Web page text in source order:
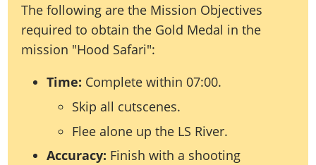
The following are the Mission Objectives
required to obtain the Gold Medal in the
mission "Hood Safari":
Time: Complete within 07:00.
Skip all cutscenes.
Flee alone up the LS River.
Accuracy: Finish with a shooting